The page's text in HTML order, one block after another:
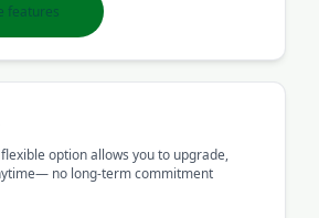
features
option allows you to upgrade,
no long-term commitment